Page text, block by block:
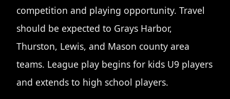
competition and playing opportunity. Travel
should be expected to Grays Harbor,
Thurston, Lewis, and Mason county area
teams. League play begins for kids U9 players
and extends to high school players.